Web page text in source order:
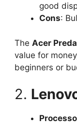
good
Cons:
The Acer
value for
beginners or
2.